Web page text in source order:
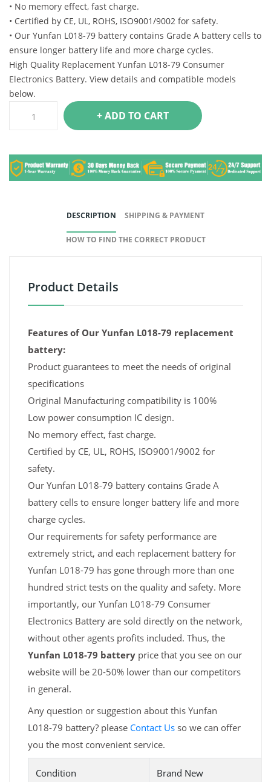
• No memory effect, fast charge.
• Certified by CE, UL, ROHS, ISO9001/9002 for safety.
• Our Yunfan L018-79 battery contains Grade A battery cells to
ensure longer battery life and more charge cycles.
High Quality Replacement Yunfan L018-79 Consumer
Electronics Battery. View details and compatible models
below.
+ ADD TO CART
DESCRIPTION SHIPPING & PAYMENT
HOW TO FIND THE CORRECT PRODUCT
Product Details
Features of Our Yunfan L018-79 replacement
battery:
Product guarantees to meet the needs of original
specifications
Original Manufacturing compatibility is 100%
Low power consumption IC design.
No memory effect, fast charge.
Certified by CE, UL, ROHS, ISO9001/9002 for
safety.
Our Yunfan L018-79 battery contains Grade A
battery cells to ensure longer battery life and more
charge cycles.
Our requirements for safety performance are
extremely strict, and each replacement battery for
Yunfan L018-79 has gone through more than one
hundred strict tests on the quality and safety. More
importantly, our Yunfan L018-79 Consumer
Electronics Battery are sold directly on the network,
without other agents profits included. Thus, the
Yunfan L018-79 battery price that you see on our
website will be 20-50% lower than our competitors
in general.
Any question or suggestion about this Yunfan
L018-79 battery? please Contact Us so we can offer
you the most convenient service.
Condition Brand New